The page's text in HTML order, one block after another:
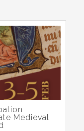
Medieval